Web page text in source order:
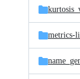
metrics-